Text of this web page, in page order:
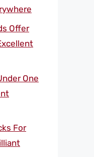
Offer
One
For